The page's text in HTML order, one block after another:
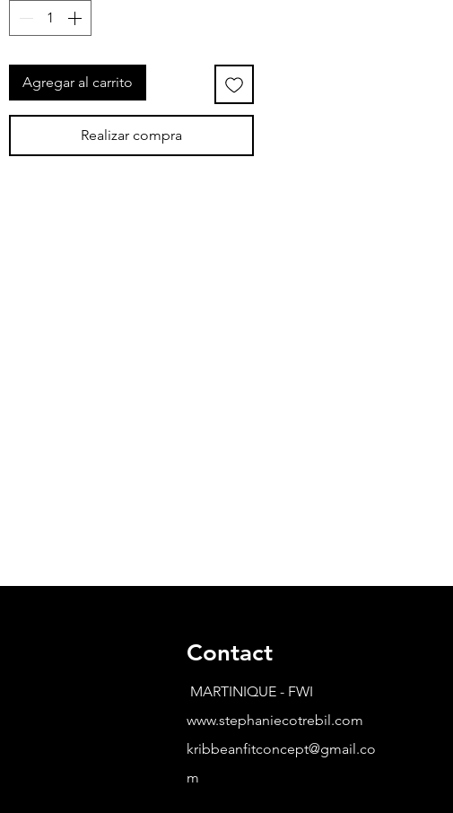
Agregar al carrito
Realizar compra
Contact
MARTINIQUE - FWI
www.stephaniecotrebil.com
kribbeanfitconcept@gmail.co
m